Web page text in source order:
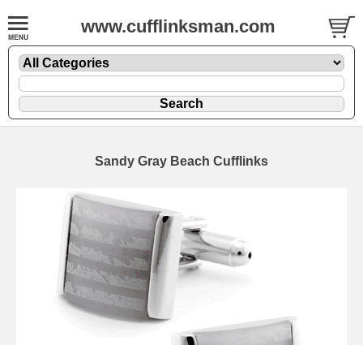
www.cufflinksman.com
Sandy Gray Beach Cufflinks